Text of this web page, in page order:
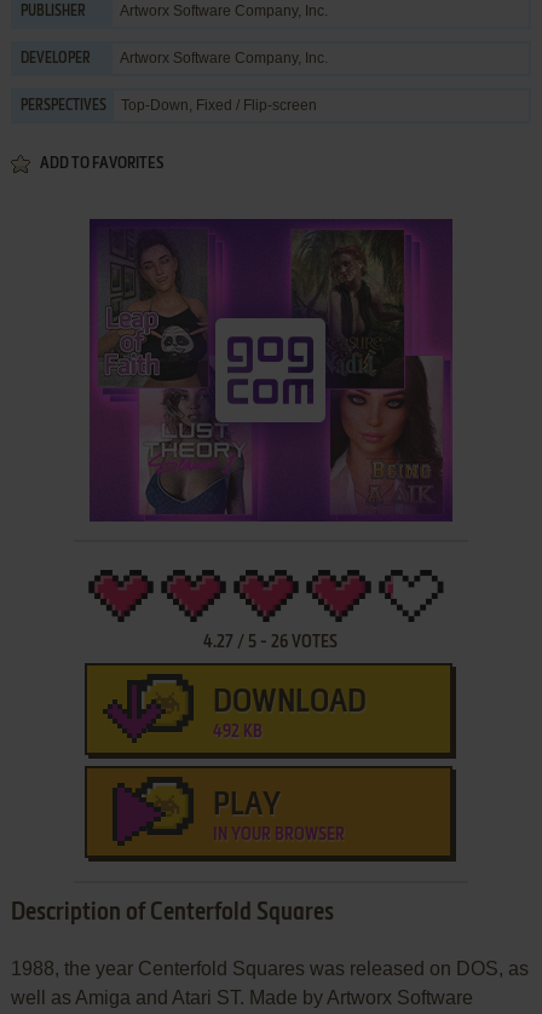
PUBLISHER Artworx Software Company, Inc.
DEVELOPER Artworx Software Company, Inc.
PERSPECTIVES Top-Down, Fixed / Flip-screen
ADD TO FAVORITES
4.27 / 5 -26 VOTES
DOWNLOAD
492 KB
PLAY
IN YOUR BROWSER
Description of Centerfold Squares
1988, the year Centerfold Squares was released on DOS, as
well as Amiga and Atari ST. Made by Artworx Software